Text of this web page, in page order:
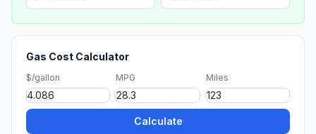
Gas Cost Calculator
$/gallon MPG Miles
Calculate